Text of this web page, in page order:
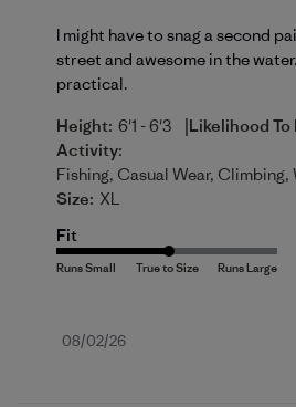
I might have to snag a second
street and awesome in the
practical.
Height: 6'1 - 6'3 |Likelihood To
Activity:
Fishing, Casual Wear,
Size: XL
Fit
Published
08/02/26